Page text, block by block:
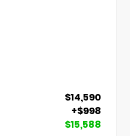
$14,590
+$998
$15,588